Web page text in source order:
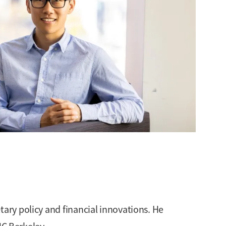
policy and financial innovations. He